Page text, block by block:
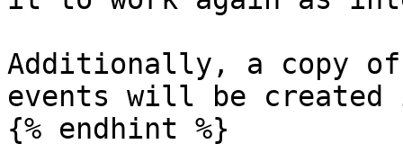
Additionally, a copy of
events will be created